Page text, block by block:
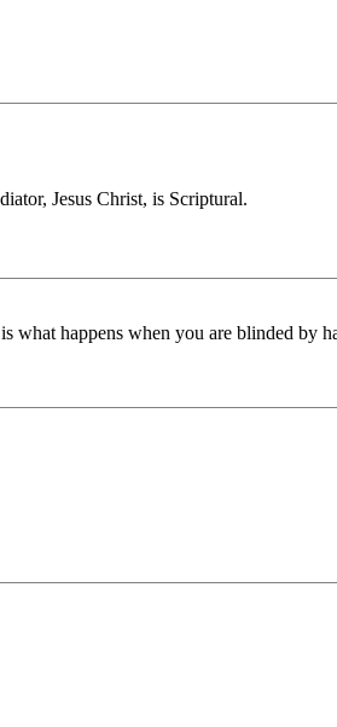
Jesus Christ, is Scriptural.
what happens when you are blinded by